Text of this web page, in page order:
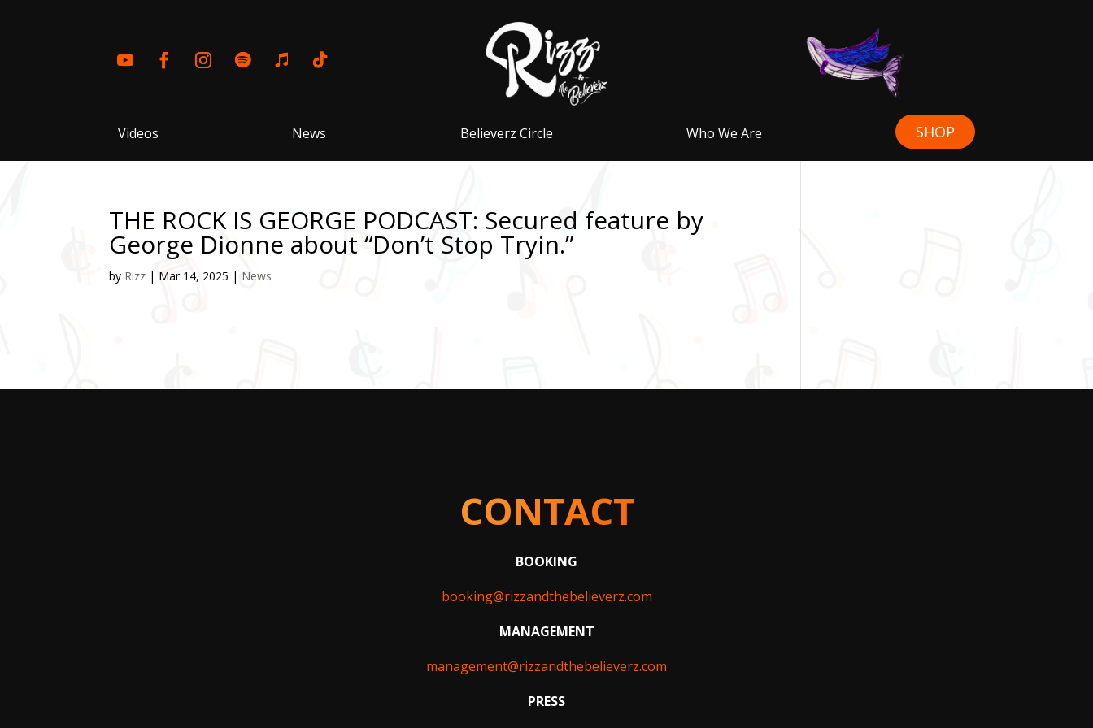
Videos News Believerz Circle Who We Are SHOP
THE ROCK IS GEORGE PODCAST: Secured feature by
George Dionne about “Don’t Stop Tryin.”
by Rizz | Mar 14, 2025 | News
CONTACT
BOOKING
booking@rizzandthebelieverz.com
MANAGEMENT
management@rizzandthebelieverz.com
PRESS